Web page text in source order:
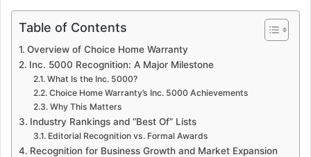
Table of Contents
Overview of Choice Home Warranty
Inc. 5000 Recognition: A Major Milestone
What Is the Inc. 5000?
Choice Home Warranty’s Inc. 5000 Achievements
Why This Matters
Industry Rankings and “Best Of” Lists
Editorial Recognition vs. Formal Awards
Recognition for Business Growth and Market Expansion